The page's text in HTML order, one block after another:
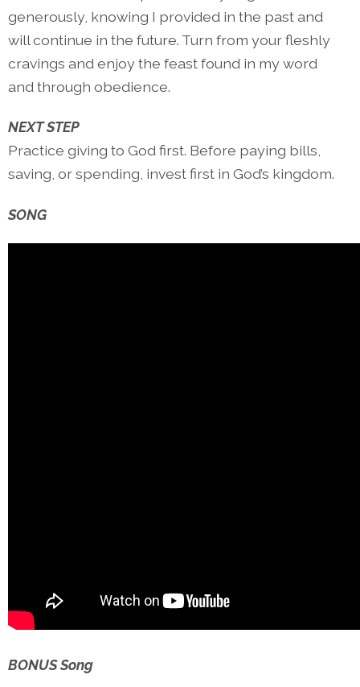
generously, knowing I provided in the past and
will continue in the future. Turn from your fleshly
cravings and enjoy the feast found in my word
and through obedience.
NEXT STEP
Practice giving to God first. Before paying bills,
saving, or spending, invest first in God’s kingdom.
SONG
BONUS Song